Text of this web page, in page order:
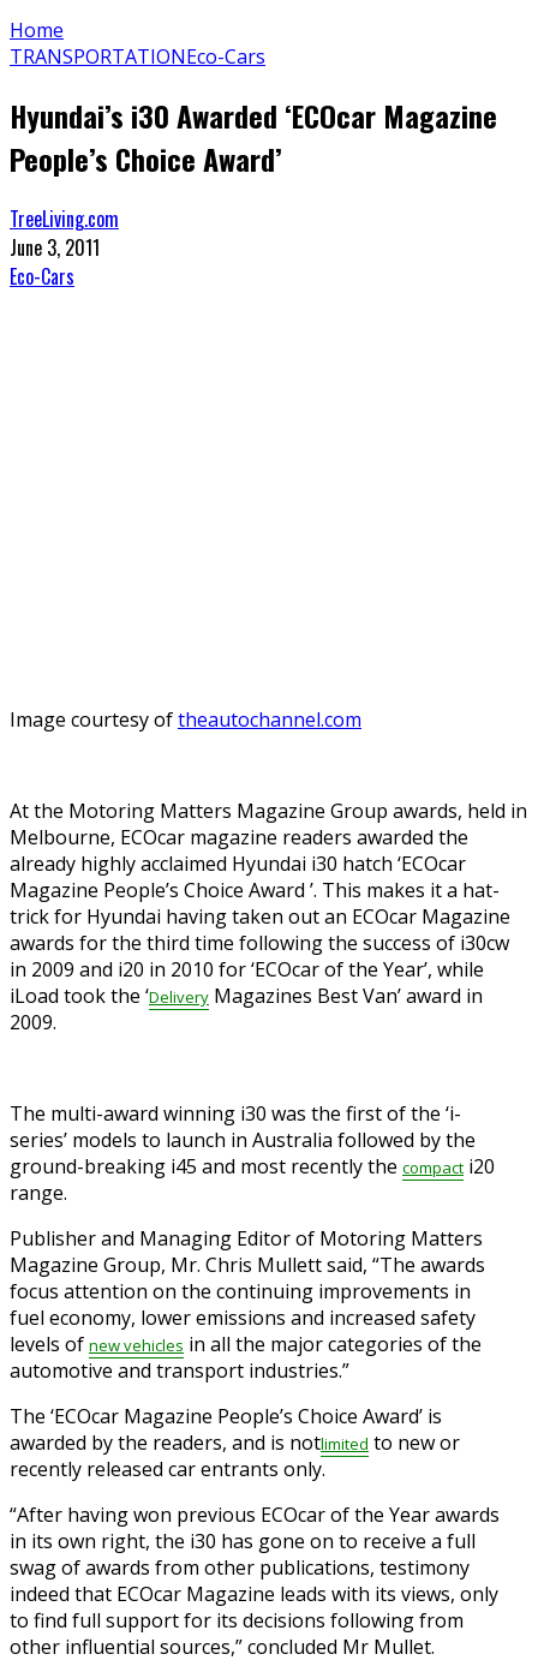
Home
TRANSPORTATIONEco-Cars
Hyundai’s i30 Awarded ‘ECOcar Magazine
People’s Choice Award’
TreeLiving.com
June 3, 2011
Eco-Cars
Image courtesy oftheautochannel.com
At the Motoring Matters Magazine Group awards, held in
Melbourne, ECOcar magazine readers awarded the
already highly acclaimed Hyundai i30 hatch ‘ECOcar
Magazine People’s Choice Award ’. This makes it a hat-
trick for Hyundai having taken out an ECOcar Magazine
awards for the third time following the success of i30cw
in 2009 and i20 in 2010 for ‘ECOcar of the Year’, while
iLoad took the ‘Delivery Magazines Best Van’ award in
2009.
The multi-award winning i30 was the first of the ‘i-
series’ models to launch in Australia followed by the
ground-breaking i45 and most recently the compact i20
range.
Publisher and Managing Editor of Motoring Matters
Magazine Group, Mr. Chris Mullett said, “The awards
focus attention on the continuing improvements in
fuel economy, lower emissions and increased safety
levels of newvehicles in all the major categories of the
automotive and transport industries.”
The ‘ECOcar Magazine People’s Choice Award’ is
awarded by the readers, and is notlimited to new or
recently released car entrants only.
“After having won previous ECOcar of the Year awards
in its own right, the i30 has gone on to receive a full
swag of awards from other publications, testimony
indeed that ECOcar Magazine leads with its views, only
to find full support for its decisions following from
other influential sources,” concluded Mr Mullet.